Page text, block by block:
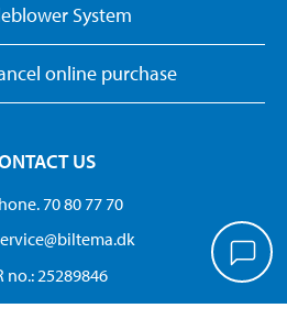
System
online purchase
US
70 80 77 70
no.: 25289846